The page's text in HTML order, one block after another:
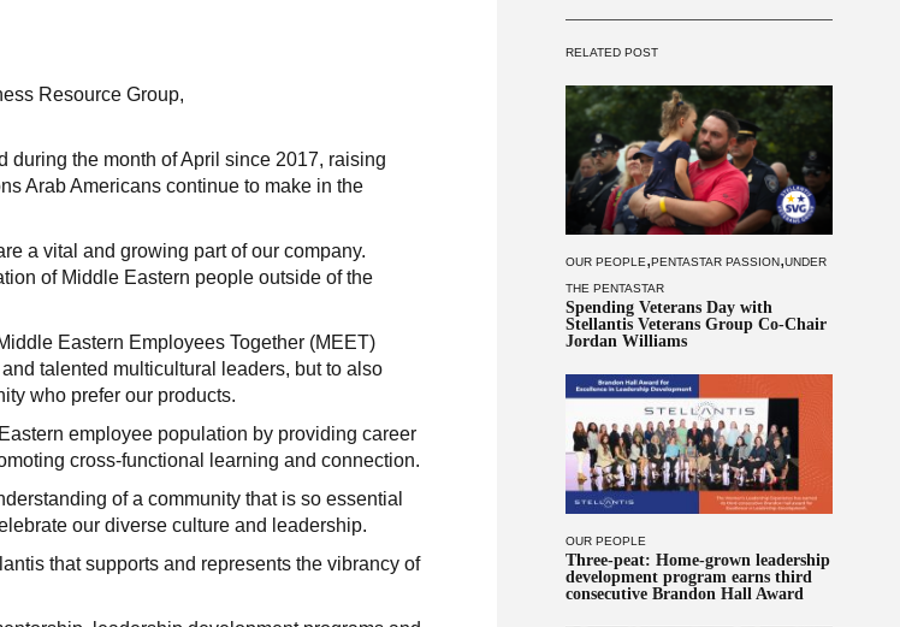
RELATED POST
OUR PEOPLE,PENTASTAR PASSION,UNDER
THE PENTASTAR
Spending Veterans Day with
Stellantis Veterans Group Co-Chair
Jordan Williams
OUR PEOPLE
Three-peat: Home-grown leadership
development program earns third
consecutive Brandon Hall Award
Resource Group,
during the month of April since 2017, raising
Arab Americans continue to make in the
a vital and growing part of our company.
of Middle Eastern people outside of the
Eastern Employees Together (MEET)
talented multicultural leaders, but to also
who prefer our products.
employee population by providing career
cross-functional learning and connection.
of a community that is so essential
our diverse culture and leadership.
that supports and represents the vibrancy of